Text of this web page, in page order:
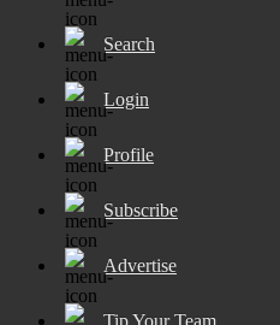
Search
Login
Profile
Subscribe
Advertise
Tip Your Team